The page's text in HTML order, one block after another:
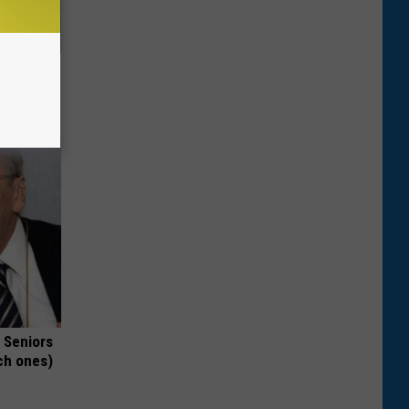
Seniors
ones)